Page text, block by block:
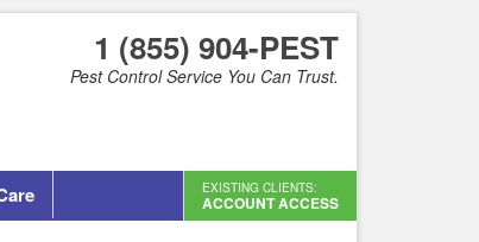
1 (855) 904-PEST
Pest Control Service You Can Trust.
EXISTING CLIENTS:
ACCOUNT ACCESS